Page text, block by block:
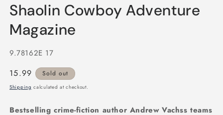
1
in
modal
Shaolin Cowboy Adventure
Magazine
9.78162E 17
Regular
price
15.99 Sold out
Shipping calculated at checkout.
Bestselling crime-fiction author Andrew Vachss teams